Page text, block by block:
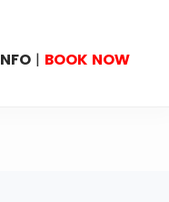
| BOOK NOW